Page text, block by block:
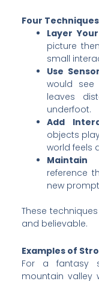
Four
Layer
picture
small
Use
would
leaves
underfoot.
Add
objects
world feels
Maintain
reference
new
These
and believable.
Examples of
For a fantasy
mountain valley